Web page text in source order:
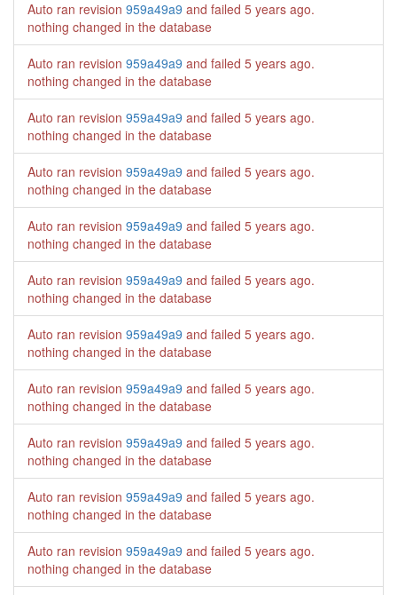
Auto ran revision 959a49a9 and failed 5 years ago.
nothing changed in the database
Auto ran revision 959a49a9 and failed 5 years ago.
nothing changed in the database
Auto ran revision 959a49a9 and failed 5 years ago.
nothing changed in the database
Auto ran revision 959a49a9 and failed 5 years ago.
nothing changed in the database
Auto ran revision 959a49a9 and failed 5 years ago.
nothing changed in the database
Auto ran revision 959a49a9 and failed 5 years ago.
nothing changed in the database
Auto ran revision 959a49a9 and failed 5 years ago.
nothing changed in the database
Auto ran revision 959a49a9 and failed 5 years ago.
nothing changed in the database
Auto ran revision 959a49a9 and failed 5 years ago.
nothing changed in the database
Auto ran revision 959a49a9 and failed 5 years ago.
nothing changed in the database
Auto ran revision 959a49a9 and failed 5 years ago.
nothing changed in the database